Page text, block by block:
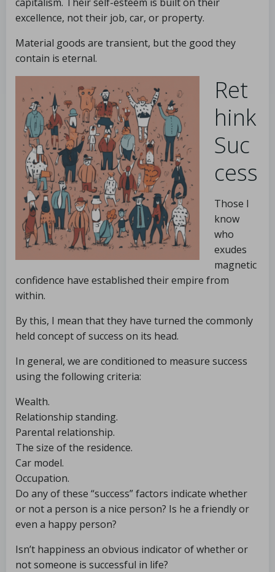
excellence, not their job, car, or property.
Material goods are transient, but the good they
contain is eternal.
Ret
hink
Suc
cess
Those I
know
who
exudes
magnetic
confidence have established their empire from
within.
By this, I mean that they have turned the commonly
held concept of success on its head.
In general, we are conditioned to measure success
using the following criteria:
Wealth.
Relationship standing.
Parental relationship.
The size of the residence.
Car model.
Occupation.
Do any of these “success” factors indicate whether
or not a person is a nice person? Is he a friendly or
even a happy person?
Isn’t happiness an obvious indicator of whether or
not someone is successful in life?